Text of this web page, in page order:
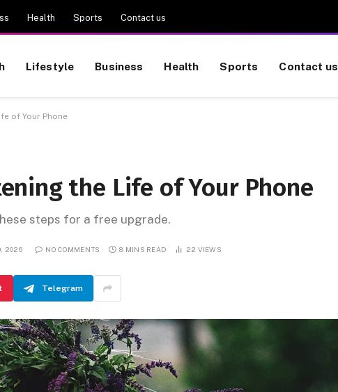
Health Sports Contact us
Lifestyle Business Health Sports Contact us
of Your Phone
the Life of Your Phone
steps for a free upgrade.
2026 NO COMMENTS 8 MINS READ 22 VIEWS
Telegram